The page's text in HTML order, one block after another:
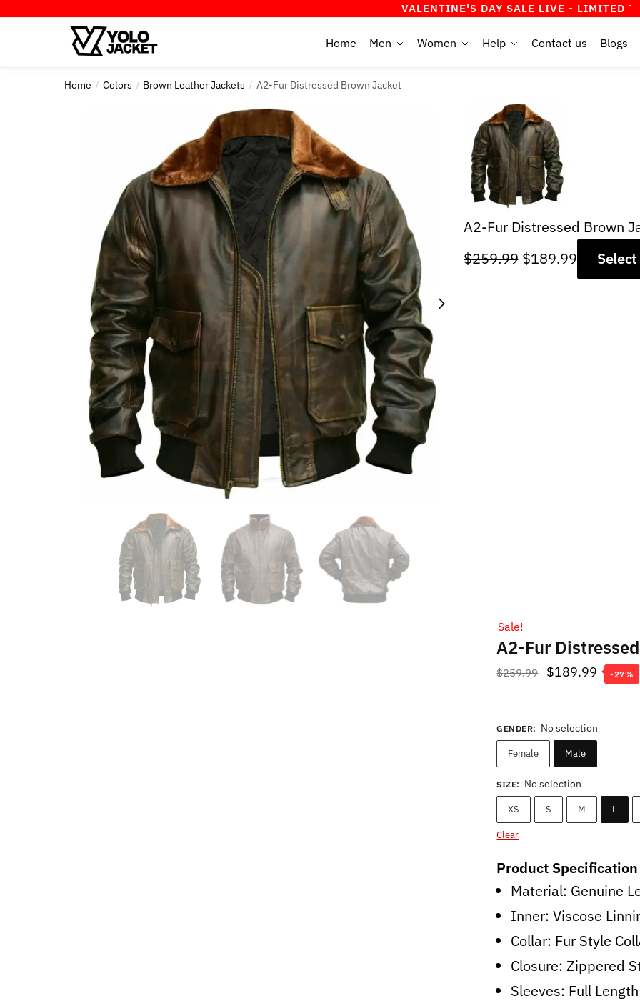
VALENTINE'S DAY SALE LIVE - LIMITED TIME OFFER!
Home Men Women Help Contact us Blogs
Home / Colors / Brown Leather Jackets / A2-Fur Distressed Brown Jacket
A2-Fur Distressed Brown
$259.99 Original
$189.99 Current
Sale!
A2-Fur
$259.99
Original
$259.99.
$189.99 Current
-27%
GENDER: No selection
Female Male
SIZE: No selection
XS S M L
Clear
Product Specification
Material: Genuine
Inner: Viscose
Collar: Fur Style
Closure: Zippered
Sleeves: Full Length